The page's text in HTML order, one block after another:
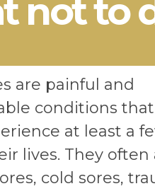
not to
are painful and
conditions
at least a
lives. They often
cold sores,